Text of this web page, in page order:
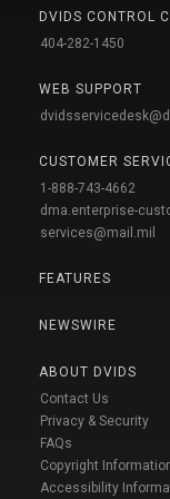
DVIDS CONTROL
404-282-1450
WEB SUPPORT
CUSTOMER
1-888-743-4662
dma.enterprise-
services@mail.mil
FEATURES
NEWSWIRE
ABOUT DVIDS
Contact Us
Privacy & Security
FAQs
Copyright
Accessibility